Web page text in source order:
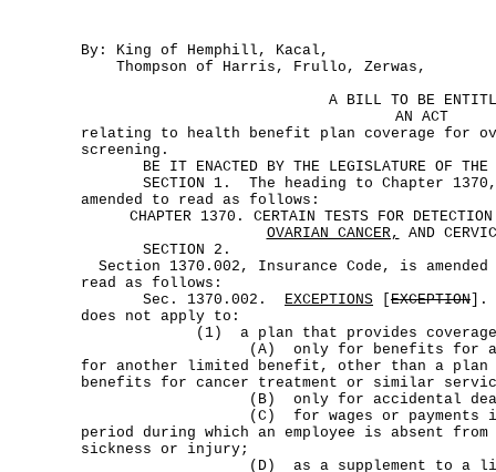
By: King of Hemphill, Kacal,
Thompson of Harris, Frullo, Zerwas,
A BILL TO BE
AN ACT
relating to health benefit plan coverage for
screening.
BE IT ENACTED BY THE LEGISLATURE OF THE
SECTION 1. The heading to Chapter 1370,
amended to read as follows:
CHAPTER 1370. CERTAIN TESTS FOR DETECTION
OVARIAN CANCER,
AND
SECTION 2.
Section 1370.002, Insurance Code, is
read as follows:
Sec. 1370.002. EXCEPTIONS EXCEPTION ].
does not apply to:
(1) a plan that provides
(A) only for benefits for a
for another limited benefit, other than a plan
benefits for cancer treatment or similar
(B) only for accidental death or
(C) for wages or payments in
period during which an employee is absent from
sickness or injury;
(D) as a supplement to a